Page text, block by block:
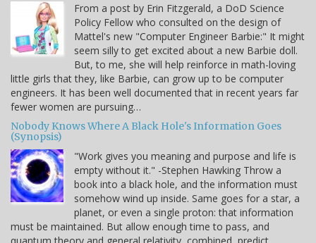
From a post by Erin Fitzgerald, a DoD Science
Policy Fellow who consulted on the design of
Mattel's new "Computer Engineer Barbie:" It might
seem silly to get excited about a new Barbie doll.
But, to me, she will help reinforce in math-loving
little girls that they, like Barbie, can grow up to be computer
engineers. It has been well documented that in recent years far
fewer women are pursuing…
Nobody Knows Where A Black Hole's Information Goes
(Synopsis)
"Work gives you meaning and purpose and life is
empty without it." -Stephen Hawking Throw a
book into a black hole, and the information must
somehow wind up inside. Same goes for a star, a
planet, or even a single proton: that information
must be maintained. But allow enough time to pass, and
quantum theory and general relativity, combined, predict